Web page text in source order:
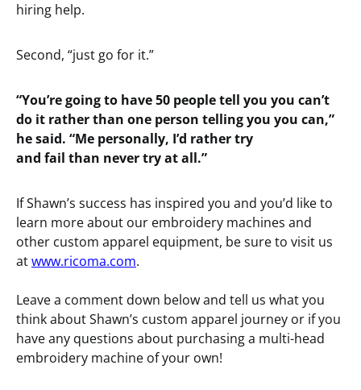
hiring help.
Second, “just go for it.”
“You’re going to have 50 people tell you you can’t
do it rather than one person telling you you can,”
he said. “Me personally, I’d rather try
and fail than never try at all.”
If Shawn’s success has inspired you and you’d like to
learn more about our embroidery machines and
other custom apparel equipment, be sure to visit us
atwww.ricoma.com.
Leave a comment down below and tell us what you
think about Shawn’s custom apparel journey or if you
have any questions about purchasing a multi-head
embroidery machine of your own!